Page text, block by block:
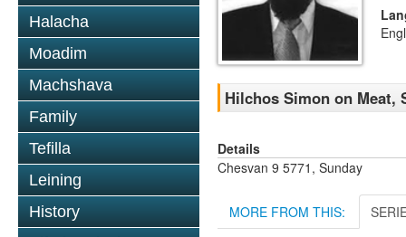
Halacha
Moadim
Machshava
Family
Tefilla
Leining
History
Hilchos Simon on Meat,
Details
Chesvan 9 5771, Sunday
MORE FROM THIS: